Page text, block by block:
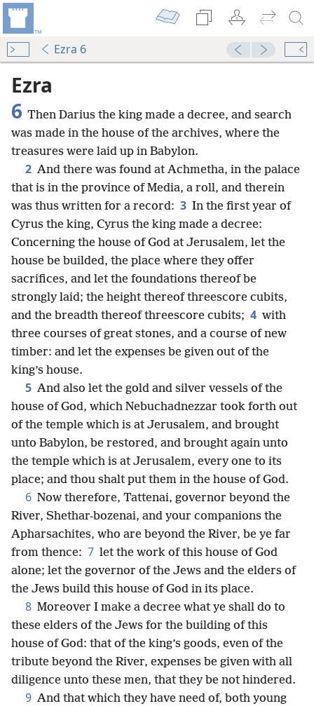
Ezra 6
Ezra
6 Then Darius the king made a decree, and search
was made in the house of the archives, where the
treasures were laid up in Babylon.
2 And there was found at Achmetha, in the palace
that is in the province of Media, a roll, and therein
was thus written for a record: 3 In the first year of
Cyrus the king, Cyrus the king made a decree:
Concerning the house of God at Jerusalem, let the
house be builded, the place where they offer
sacrifices, and let the foundations thereof be
strongly laid; the height thereof threescore cubits,
and the breadth thereof threescore cubits; 4 with
three courses of great stones, and a course of new
timber: and let the expenses be given out of the
king’s house.
5 And also let the gold and silver vessels of the
house of God, which Nebuchadnezzar took forth out
of the temple which is at Jerusalem, and brought
unto Babylon, be restored, and brought again unto
the temple which is at Jerusalem, every one to its
place; and thou shalt put them in the house of God.
6 Now therefore, Tattenai, governor beyond the
River, Shethar-bozenai, and your companions the
Apharsachites, who are beyond the River, be ye far
from thence: 7 let the work of this house of God
alone; let the governor of the Jews and the elders of
the Jews build this house of God in its place.
8 Moreover I make a decree what ye shall do to
these elders of the Jews for the building of this
house of God: that of the king’s goods, even of the
tribute beyond the River, expenses be given with all
diligence unto these men, that they be not hindered.
9 And that which they have need of, both young